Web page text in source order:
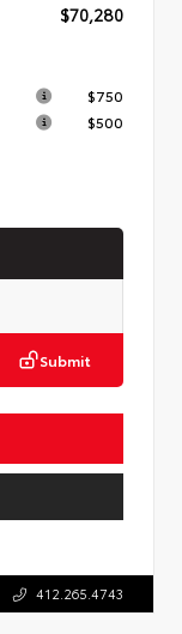
$70,280
$750
$500
Submit
412.265.4743